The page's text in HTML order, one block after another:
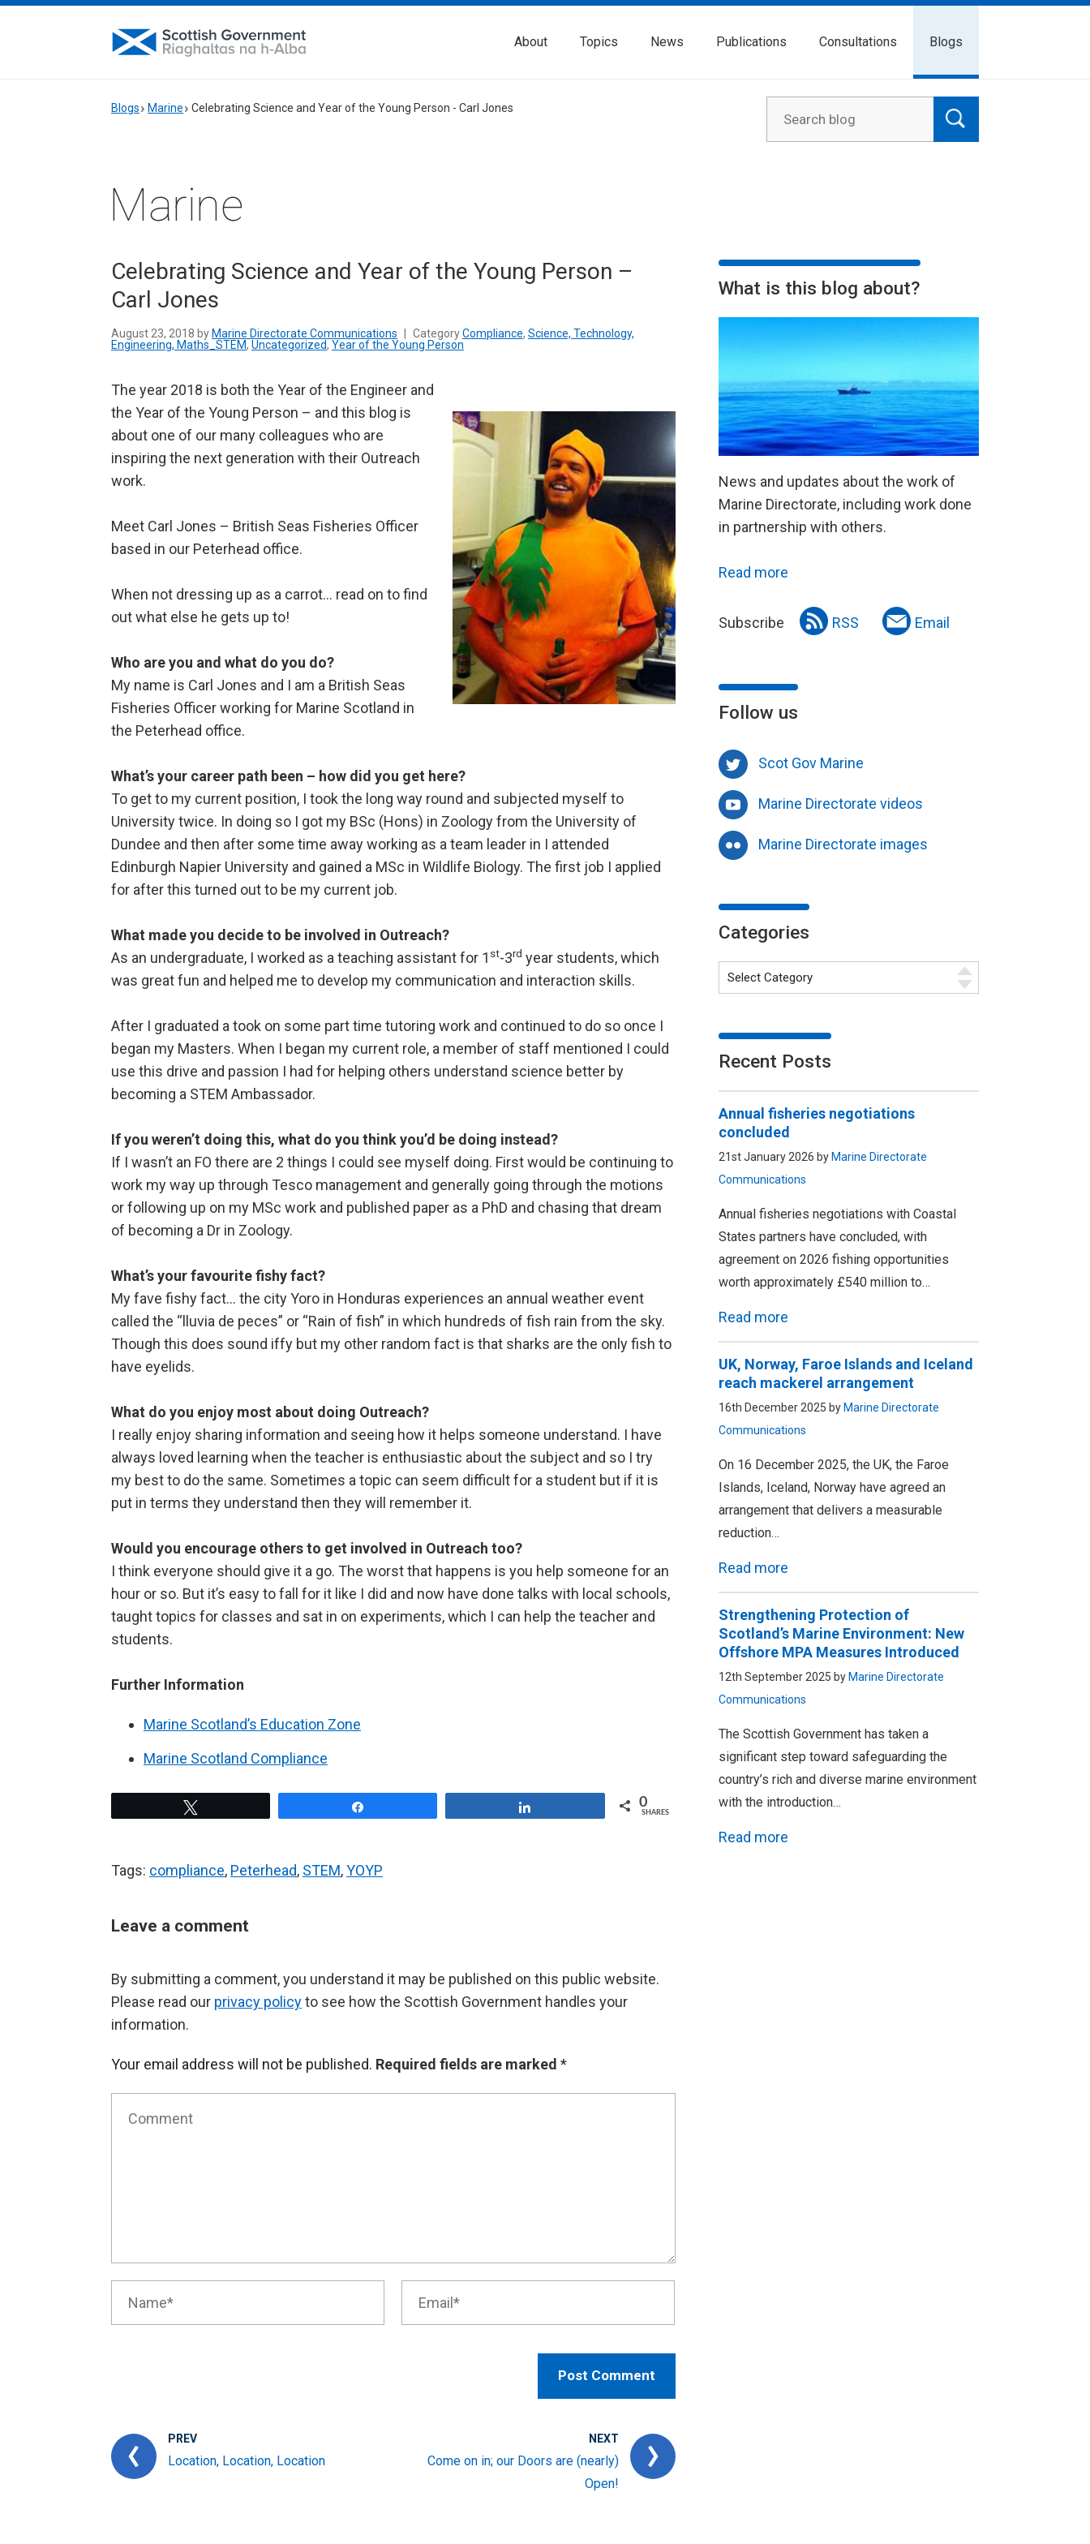
About Topics News Publications Consultations Blogs
Blogs Marine Celebrating Science and Year of the Young Person - Carl Jones
Marine
Celebrating Science and Year of the Young Person –
Carl Jones
August 23, 2018 by Marine Directorate Communications CategoryCompliance, Science, Technology,
Engineering, Maths_STEM, Uncategorized, Year of the Young Person
The year 2018 is both the Year of the Engineer and
the Year of the Young Person – and this blog is
about one of our many colleagues who are
inspiring the next generation with their Outreach
work.
Meet Carl Jones – British Seas Fisheries Officer
based in our Peterhead office.
When not dressing up as a carrot… read on to find
out what else he gets up to!
Who are you and what do you do?
My name is Carl Jones and I am a British Seas
Fisheries Officer working for Marine Scotland in
the Peterhead office.
What’s your career path been – how did you get here?
To get to my current position, I took the long way round and subjected myself to
University twice. In doing so I got my BSc (Hons) in Zoology from the University of
Dundee and then after some time away working as a team leader in I attended
Edinburgh Napier University and gained a MSc in Wildlife Biology. The first job I applied
for after this turned out to be my current job.
What made you decide to be involved in Outreach?
As an undergraduate, I worked as a teaching assistant for 1 st-3rd year students, which
was great fun and helped me to develop my communication and interaction skills.
After I graduated a took on some part time tutoring work and continued to do so once I
began my Masters. When I began my current role, a member of staff mentioned I could
use this drive and passion I had for helping others understand science better by
becoming a STEM Ambassador.
If you weren’t doing this, what do you think you’d be doing instead?
If I wasn’t an FO there are 2 things I could see myself doing. First would be continuing to
work my way up through Tesco management and generally going through the motions
or following up on my MSc work and published paper as a PhD and chasing that dream
of becoming a Dr in Zoology.
What’s your favourite fishy fact?
My fave fishy fact… the city Yoro in Honduras experiences an annual weather event
called the “lluvia de peces” or “Rain of fish” in which hundreds of fish rain from the sky.
Though this does sound iffy but my other random fact is that sharks are the only fish to
have eyelids.
What do you enjoy most about doing Outreach?
I really enjoy sharing information and seeing how it helps someone understand. I have
always loved learning when the teacher is enthusiastic about the subject and so I try
my best to do the same. Sometimes a topic can seem difficult for a student but if it is
put in terms they understand then they will remember it.
Would you encourage others to get involved in Outreach too?
I think everyone should give it a go. The worst that happens is you help someone for an
hour or so. But it’s easy to fall for it like I did and now have done talks with local schools,
taught topics for classes and sat in on experiments, which I can help the teacher and
students.
Further Information
Marine Scotland’s Education Zone
Marine Scotland Compliance
0
SHARES
Tags: compliance, Peterhead, STEM,YOYP
Leave a comment
By submitting a comment, you understand it may be published on this public website.
Please read our privacy policyto see how the Scottish Government handles your
information.
Your email address will not be published. Required fields are marked *
PREV
Location, Location, Location
NEXT
Come on in; our Doors are (nearly)
Open!
What is this blog about?
News and updates about the work of
Marine Directorate, including work done
in partnership with others.
Read more
Subscribe RSS Email
Follow us
Scot Gov Marine
Marine Directorate videos
Marine Directorate images
Categories
Recent Posts
Annual fisheries negotiations
concluded
21st January 2026 by Marine Directorate
Communications
Annual fisheries negotiations with Coastal
States partners have concluded, with
agreement on 2026 fishing opportunities
worth approximately £540 million to…
Read more
UK, Norway, Faroe Islands and Iceland
reach mackerel arrangement
16th December 2025 by Marine Directorate
Communications
On 16 December 2025, the UK, the Faroe
Islands, Iceland, Norway have agreed an
arrangement that delivers a measurable
reduction…
Read more
Strengthening Protection of
Scotland’s Marine Environment: New
Offshore MPA Measures Introduced
12th September 2025 by Marine Directorate
Communications
The Scottish Government has taken a
significant step toward safeguarding the
country’s rich and diverse marine environment
with the introduction…
Read more